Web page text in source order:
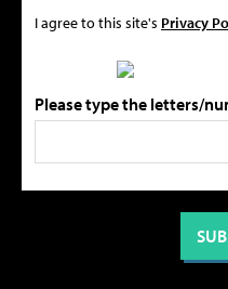
I agree to this site's Privacy
Please type the letters/